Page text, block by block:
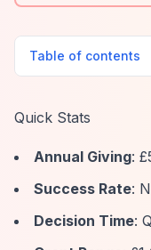
Table of contents
Quick Stats
Annual Giving:
Success Rate:
Decision Time: